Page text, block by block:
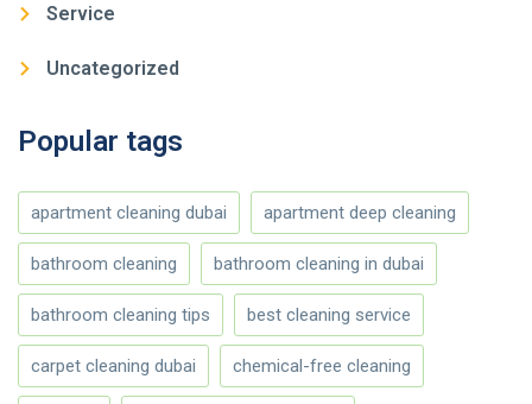
Service
Uncategorized
Popular tags
apartment cleaning dubai apartment deep cleaning
bathroom cleaning bathroom cleaning in dubai
bathroom cleaning tips best cleaning service
carpet cleaning dubai chemical-free cleaning